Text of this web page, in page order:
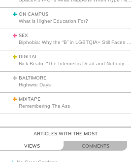
ON CAMPUS
What is Higher Education For?
SEX
DIGITAL
BALTIMORE
Highwire Days
MIXTAPE
Remembering The Ass
ARTICLES WITH THE MOST
VIEWS COMMENTS